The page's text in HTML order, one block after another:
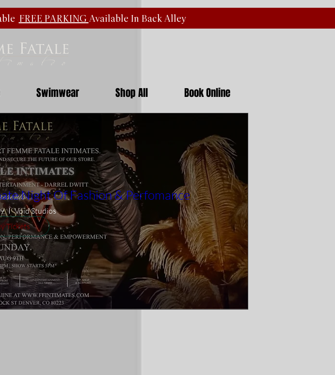
FREE PARKING Available In Back Alley
Swimwear Shop All Book Online
Night Of Fashion & Perfomance
Void Studios
Tickets